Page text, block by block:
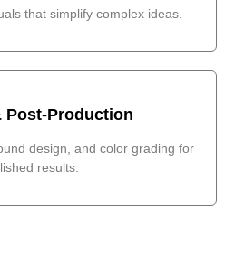
that simplify complex ideas.
Post-Production
design, and color grading for
results.